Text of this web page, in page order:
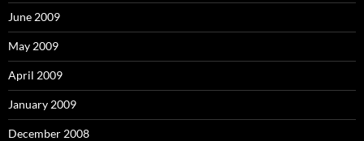
June 2009
May 2009
April 2009
January 2009
December 2008